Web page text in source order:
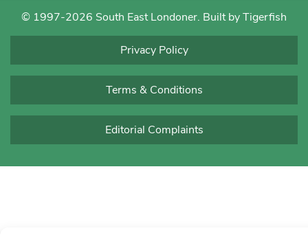
© 1997-2026 South East Londoner. Built by Tigerfish
Privacy Policy
Terms & Conditions
Editorial Complaints